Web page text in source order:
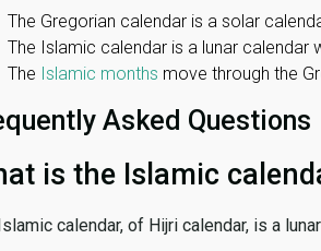
The Gregorian calendar is a solar
The Islamic calendar is a lunar calendar
The Islamic months move through the
Asked Questions
is the Islamic
calendar, of Hijri calendar, is a